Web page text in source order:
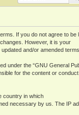
If you do not agree to be
However, it is your
and/or amended terms.
under the “GNU General
for the content or conduct
country in which
necessary by us. The IP